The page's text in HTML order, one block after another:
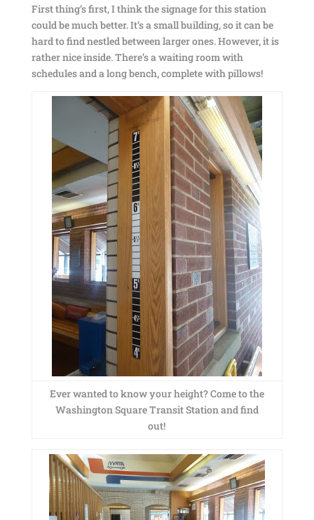
First thing’s first, I think the signage for this station
could be much better. It’s a small building, so it can be
hard to find nestled between larger ones. However, it is
rather nice inside. There’s a waiting room with
schedules and a long bench, complete with pillows!
Ever wanted to know your height? Come to the
Washington Square Transit Station and find
out!